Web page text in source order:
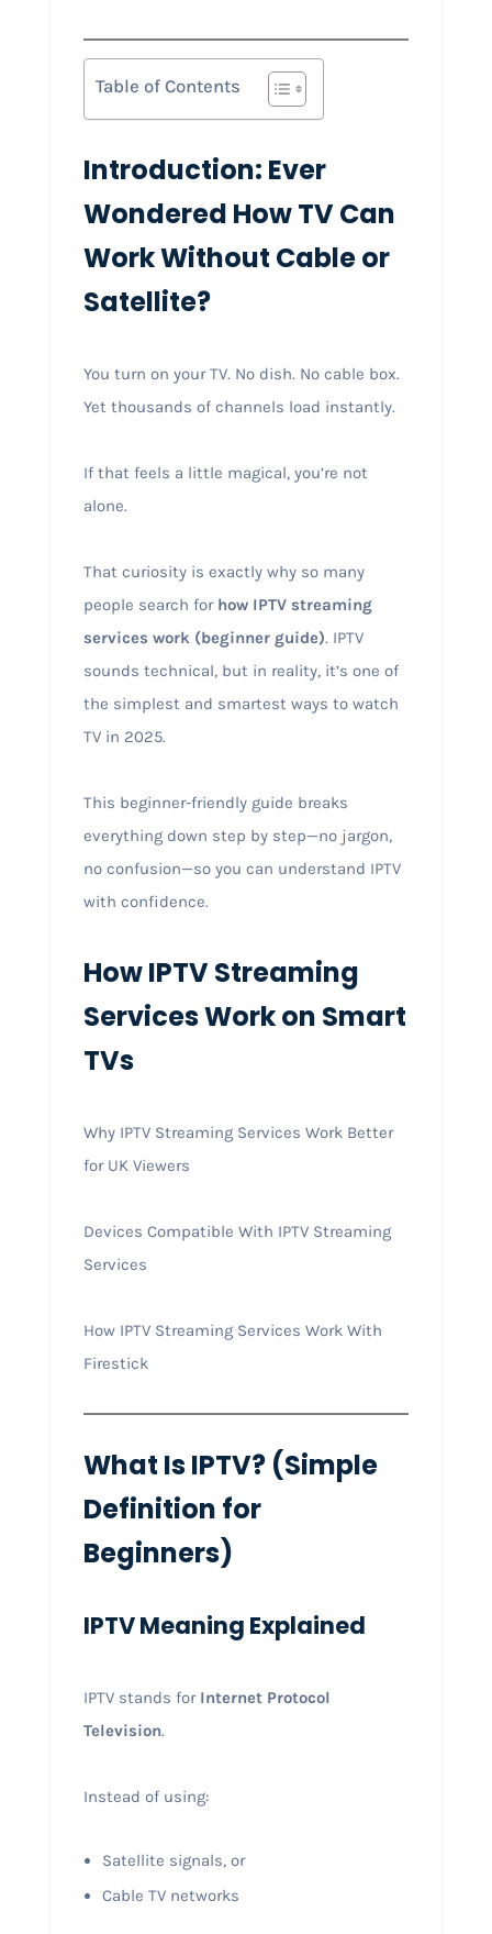
Table of Contents
Introduction: Ever
Wondered How TV Can
Work Without Cable or
Satellite?
You turn on your TV. No dish. No cable box.
Yet thousands of channels load instantly.
If that feels a little magical, you’re not
alone.
That curiosity is exactly why so many
people search for how IPTV streaming
services work (beginner guide). IPTV
sounds technical, but in reality, it’s one of
the simplest and smartest ways to watch
TV in 2025.
This beginner-friendly guide breaks
everything down step by step—no jargon,
no confusion—so you can understand IPTV
with confidence.
How IPTV Streaming
Services Work on Smart
TVs
Why IPTV Streaming Services Work Better
for UK Viewers
Devices Compatible With IPTV Streaming
Services
How IPTV Streaming Services Work With
Firestick
What Is IPTV? (Simple
Definition for
Beginners)
IPTV Meaning Explained
IPTV stands for Internet Protocol
Television.
Instead of using:
Satellite signals, or
Cable TV networks